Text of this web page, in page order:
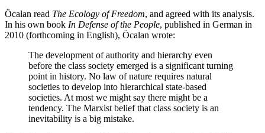
Öcalan read The Ecology of Freedom, and agreed with its analysis.
In his own book In Defense of the People, published in German in
2010 (forthcoming in English), Öcalan wrote:
The development of authority and hierarchy even
before the class society emerged is a significant turning
point in history. No law of nature requires natural
societies to develop into hierarchical state-based
societies. At most we might say there might be a
tendency. The Marxist belief that class society is an
inevitability is a big mistake.